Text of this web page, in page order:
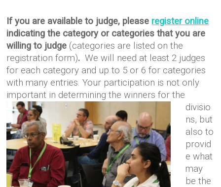
If you are available to judge, please register online
indicating the category or categories that you are
willing to judge (categories are listed on the
registration form). We will need at least 2 judges
for each category and up to 5 or 6 for categories
with many entries. Your participation is not only
important in determining the winners for the
divisio
ns, but
also to
provid
e what
may
be the